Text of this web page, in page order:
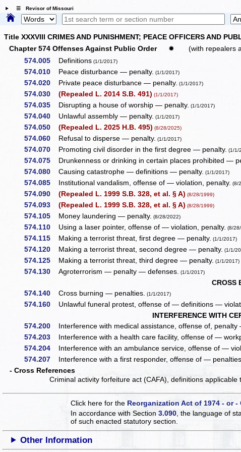
☰ Revisor of Missouri
Title XXXVIII CRIMES AND PUNISHMENT; PEACE OFFICERS AND
Chapter 574 Offenses Against Public Order
✹
(with repealers
574.005
Definitions (1/1/2017)
574.010 Peace disturbance — penalty. (1/1/2017)
574.020 Private peace disturbance — penalty. (1/1/2017)
574.030 (Repealed L. 2014 S.B. 491) (1/1/2017)
574.035 Disrupting a house of worship — penalty. (1/1/2017)
574.040 Unlawful assembly — penalty. (1/1/2017)
574.050 (Repealed L. 2025 H.B. 495) (8/28/2025)
574.060 Refusal to disperse — penalty. (1/1/2017)
574.070 Promoting civil disorder in the first degree — penalty. (1/1/
574.075 Drunkenness or drinking in certain places prohibited —
574.080 Causing catastrophe — definitions — penalty. (1/1/2017)
574.085 Institutional vandalism, offense of — violation, penalty. (8/
574.090 (Repealed L. 1999 S.B. 328, et al. § A) (8/28/1999)
574.093 (Repealed L. 1999 S.B. 328, et al. § A) (8/28/1999)
574.105 Money laundering — penalty. (8/28/2022)
574.110 Using a laser pointer, offense of — violation, penalty. (8/
574.115 Making a terrorist threat, first degree — penalty. (1/1/2017)
574.120 Making a terrorist threat, second degree — penalty. (1/1/
574.125 Making a terrorist threat, third degree — penalty. (1/1/2017)
574.130 Agroterrorism — penalty — defenses. (1/1/2017)
CROSS
574.140
Cross burning — penalties. (1/1/2017)
574.160 Unlawful funeral protest, offense of — definitions —
INTERFERENCE WITH
574.200
Interference with medical assistance, offense of, penalty
574.203 Interference with a health care facility, offense of —
574.204 Interference with an ambulance service, offense of —
574.207 Interference with a first responder, offense of —
- Cross References
Criminal activity forfeiture act (CAFA), definitions applicable
Click here for the Reorganization Act of 1974 - or
In accordance with Section3.090 , the language of
of such enacted statutory section.
Other Information